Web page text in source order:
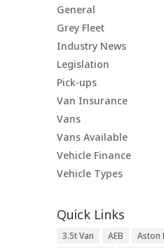
General
Grey Fleet
Industry News
Legislation
Pick-ups
Van Insurance
Vans
Vans Available
Vehicle Finance
Vehicle Types
Quick Links
3.5t Van AEB Aston